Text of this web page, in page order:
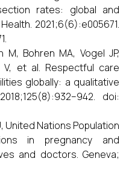
rates: global and
2021;6(6):e005671.
M, Bohren MA, Vogel JP,
V, et al. Respectful care
globally: a qualitative
doi:
United Nations Population
in pregnancy and
and doctors. Geneva;